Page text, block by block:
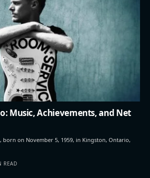
Music, Achievements, and Net
born on November 5, 1959, in Kingston, Ontario,
READ